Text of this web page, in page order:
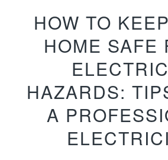
HOW TO
HOME SAFE
HAZARDS:
A